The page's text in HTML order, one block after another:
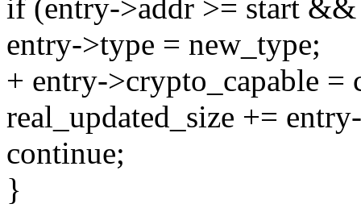
if (entry->addr >= start
entry->type = new_type;
+ entry->crypto_capable =
real_updated_size +=
continue;
}